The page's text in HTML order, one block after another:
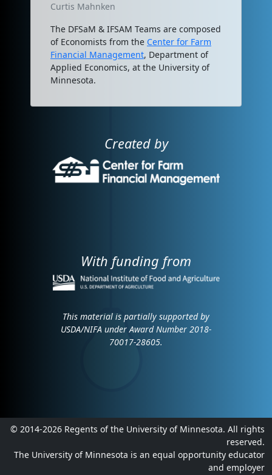
Curtis Mahnken
The DFSaM & IFSAM Teams are composed
of Economists from the Center for Farm
Financial Management, Department of
Applied Economics, at the University of
Minnesota.
Created by
With funding from
This material is partially supported by
USDA/NIFA under Award Number 2018-
70017-28605.
© 2014-2026 Regents of the University of Minnesota. All rights
reserved.
The University of Minnesota is an equal opportunity educator
and employer